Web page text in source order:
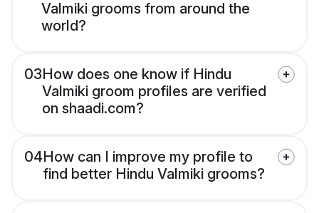
Valmiki grooms from around the
world?
03How does one know if Hindu
Valmiki groom profiles are verified
on shaadi.com?
04How can I improve my profile to
find better Hindu Valmiki grooms?